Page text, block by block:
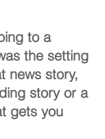
to a
the setting
news story,
story or a
gets you